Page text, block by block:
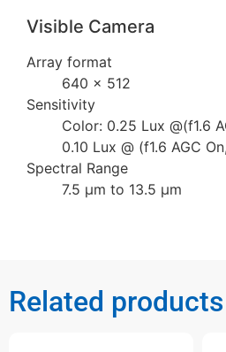
Visible Camera
Array format
640 × 512
Sensitivity
Color: 0.25 Lux @(f1.6
0.10 Lux @ (f1.6 AGC
Spectral Range
7.5 µm to 13.5 µm
Related products